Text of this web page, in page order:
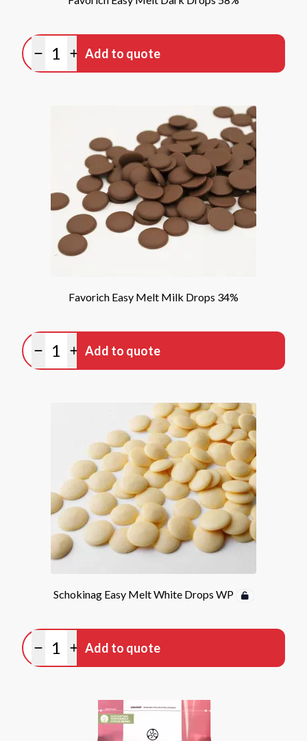
Minus quantity
Plus quantity
Add to quote
Favorich Easy Melt Milk Drops 34%
Minus quantity
Plus quantity
Add to quote
Schokinag Easy Melt White Drops WP
Minus quantity
Plus quantity
Add to quote